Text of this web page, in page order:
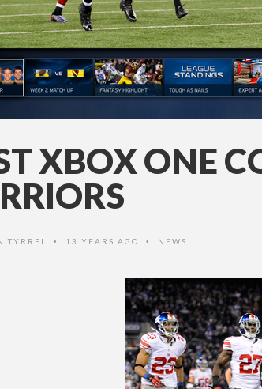
XBOX ONE
TYRREL • 13 YEARS AGO • NEWS